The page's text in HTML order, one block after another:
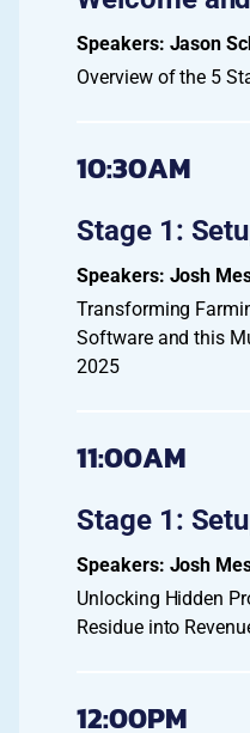
Jason
Overview of the 5
10:30AM
Stage 1:
Josh
Transforming
Software and this
2025
11:00AM
Stage 1:
Josh
Unlocking Hidden
Residue into
12:00PM